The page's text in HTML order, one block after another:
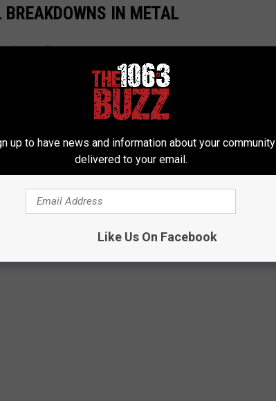
IN METAL
in metal!
up to have news and information about your community
delivered to your email.
Like Us On Facebook